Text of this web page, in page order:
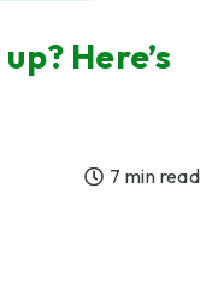
Here’s
7 min read